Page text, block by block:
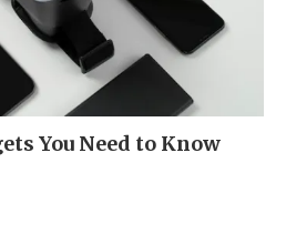
You Need to Know